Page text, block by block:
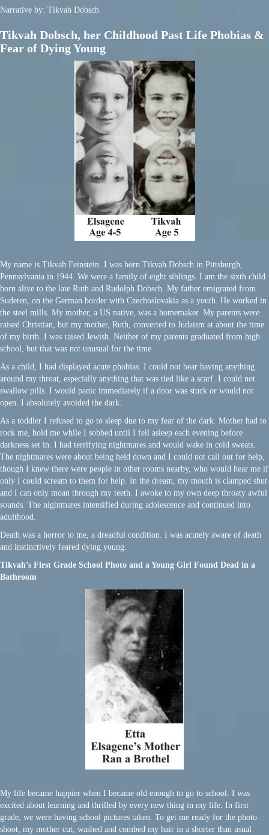
Narrative by: Tikvah Dobsch
Tikvah Dobsch, her Childhood Past Life Phobias &
Fear of Dying Young
My name is Tikvah Feinstein. I was born Tikvah Dobsch in Pittsburgh,
Pennsylvania in 1944. We were a family of eight siblings. I am the sixth child
born alive to the late Ruth and Rudolph Dobsch. My father emigrated from
Sudeten, on the German border with Czechoslovakia as a youth. He worked in
the steel mills. My mother, a US native, was a homemaker. My parents were
raised Christian, but my mother, Ruth, converted to Judaism at about the time
of my birth. I was raised Jewish. Neither of my parents graduated from high
school, but that was not unusual for the time.
As a child, I had displayed acute phobias. I could not bear having anything
around my throat, especially anything that was tied like a scarf. I could not
swallow pills. I would panic immediately if a door was stuck or would not
open. I absolutely avoided the dark.
As a toddler I refused to go to sleep due to my fear of the dark. Mother had to
rock me, hold me while I sobbed until I fell asleep each evening before
darkness set in. I had terrifying nightmares and would wake in cold sweats.
The nightmares were about being held down and I could not call out for help,
though I knew there were people in other rooms nearby, who would hear me if
only I could scream to them for help. In the dream, my mouth is clamped shut
and I can only moan through my teeth. I awoke to my own deep throaty awful
sounds. The nightmares intensified during adolescence and continued into
adulthood.
Death was a horror to me, a dreadful condition. I was acutely aware of death
and instinctively feared dying young.
Tikvah’s First Grade School Photo and a Young Girl Found Dead in a
Bathroom
My life became happier when I became old enough to go to school. I was
excited about learning and thrilled by every new thing in my life. In first
grade, we were having school pictures taken. To get me ready for the photo
shoot, my mother cut, washed and combed my hair in a shorter than usual